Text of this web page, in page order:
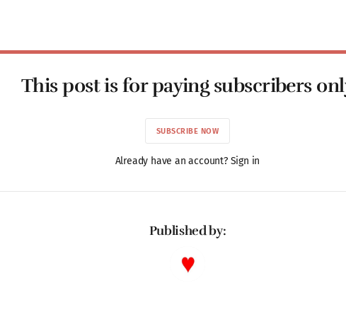
This post is for paying subscribers
SUBSCRIBE NOW
Already have an account? Sign in
Published by: